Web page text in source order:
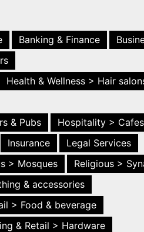
Banking & Finance
Health & Wellness > Hair
& Pubs
Hospitality > Cafes
Insurance
Legal Services
> Mosques
Religious >
& accessories
> Food & beverage
& Retail > Hardware